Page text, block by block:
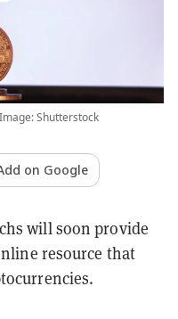
Shutterstock
on Google
will soon provide
resource that